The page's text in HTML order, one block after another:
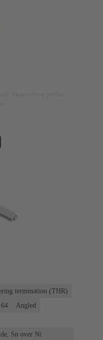
termination (THR)
Angled
Sn over Ni